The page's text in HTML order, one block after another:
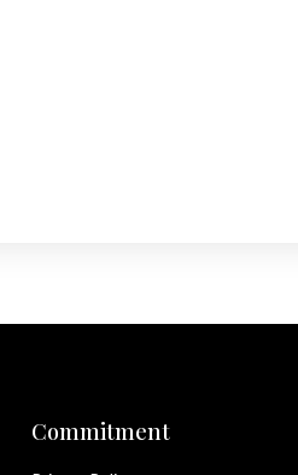
Commitment